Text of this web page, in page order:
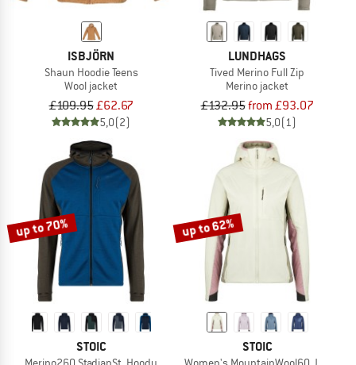
ISBJÖRN
Shaun Hoodie Teens
Wool jacket
£109.95£62.67
5,0(2)
LUNDHAGS
Tived Merino Full Zip
Merino jacket
£132.95from £93.07
5,0(1)
up to 70%
STOIC
up to 62%
STOIC